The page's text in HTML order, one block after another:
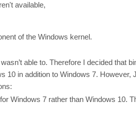
available,
of the Windows kernel.
able to. Therefore I decided
10 in addition to Windows 7.
Windows 7 rather than Windows 10.